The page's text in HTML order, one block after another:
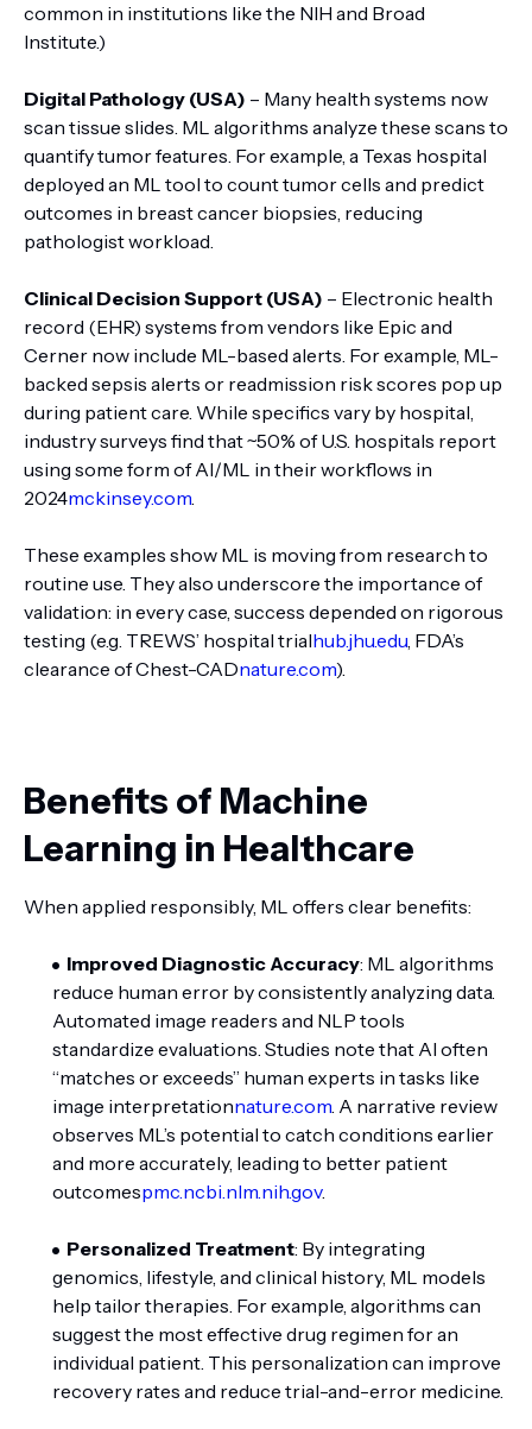
common in institutions like the NIH and Broad
Institute.)
Digital Pathology (USA) – Many health systems now
scan tissue slides. ML algorithms analyze these scans to
quantify tumor features. For example, a Texas hospital
deployed an ML tool to count tumor cells and predict
outcomes in breast cancer biopsies, reducing
pathologist workload.
Clinical Decision Support (USA) – Electronic health
record (EHR) systems from vendors like Epic and
Cerner now include ML-based alerts. For example, ML-
backed sepsis alerts or readmission risk scores pop up
during patient care. While specifics vary by hospital,
industry surveys find that ~50% of U.S. hospitals report
using some form of AI/ML in their workflows in
2024mckinsey.com.
These examples show ML is moving from research to
routine use. They also underscore the importance of
validation: in every case, success depended on rigorous
testing (e.g. TREWS’ hospital trialhub.jhu.edu, FDA’s
clearance of Chest-CADnature.com).
Benefits of Machine
Learning in Healthcare
When applied responsibly, ML offers clear benefits:
Improved Diagnostic Accuracy: ML algorithms
reduce human error by consistently analyzing data.
Automated image readers and NLP tools
standardize evaluations. Studies note that AI often
“matches or exceeds” human experts in tasks like
image interpretationnature.com. A narrative review
observes ML’s potential to catch conditions earlier
and more accurately, leading to better patient
outcomespmc.ncbi.nlm.nih.gov.
Personalized Treatment: By integrating
genomics, lifestyle, and clinical history, ML models
help tailor therapies. For example, algorithms can
suggest the most effective drug regimen for an
individual patient. This personalization can improve
recovery rates and reduce trial-and-error medicine.